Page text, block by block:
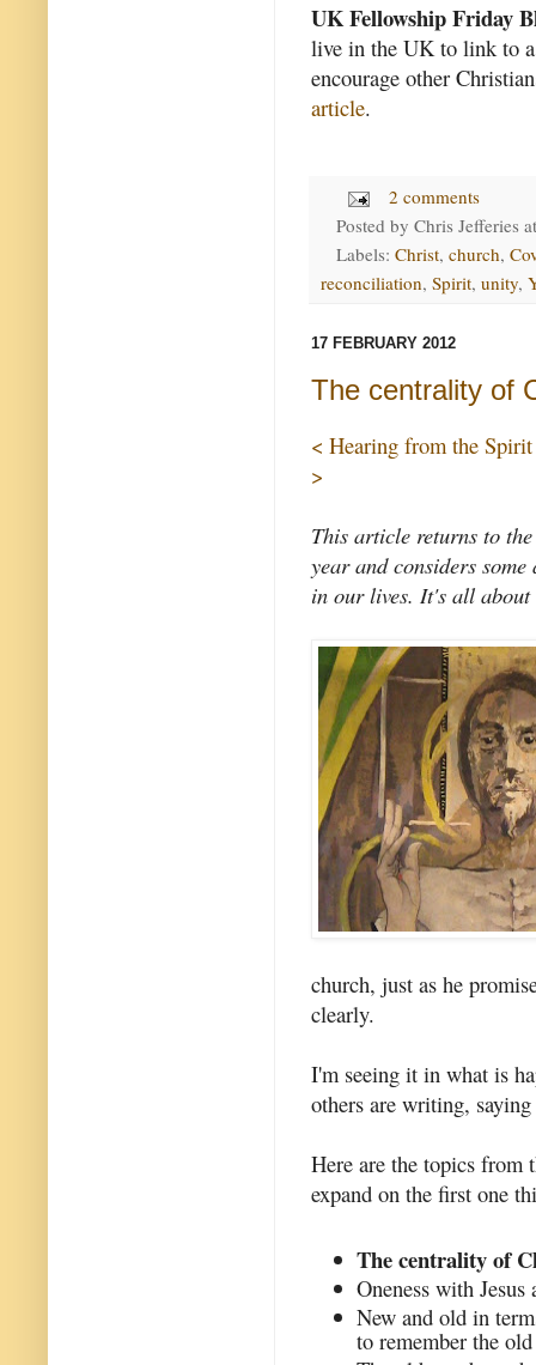
UK Fellowship Friday
live in the UK to link to
encourage other
article.
2 comments
Posted by Chris Jefferies
Labels: Christ, church,
reconciliation, Spirit, unity,
17 FEBRUARY 2012
The centrality of
< Hearing from the
>
This article returns to
year and considers
in our lives. It's all about
church, just as he
clearly.
I'm seeing it in what is
others are writing,
Here are the topics from
expand on the first one
The centrality of
Oneness with
New and old in
to remember the